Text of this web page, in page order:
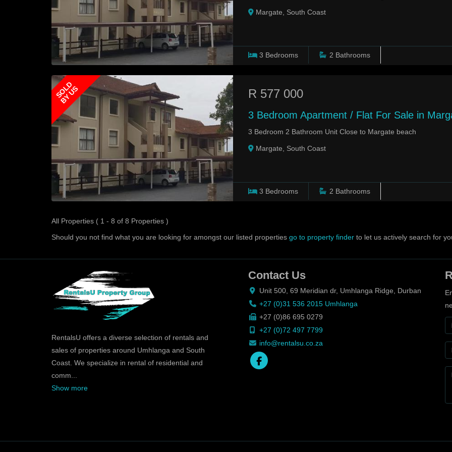
Margate, South Coast
3 Bedrooms 2 Bathrooms
SOLD
BY US R 577 000
3 Bedroom Apartment / Flat For Sale in
3 Bedroom 2 Bathroom Unit Close to Margate beach
Margate, South Coast
3 Bedrooms 2 Bathrooms
All Properties ( 1 - 8 of 8 Properties )
Should you not find what you are looking for amongst our listed properties go to property finder to let us actively search for
RentalsU offers a diverse selection of rentals and
sales of properties around Umhlanga and South
Coast. We specialize in rental of residential and
comm...
Show more
Contact Us
Unit 500, 69 Meridian dr, Umhlanga Ridge, Durban
+27 (0)31 536 2015 Umhlanga
+27 (0)86 695 0279
+27 (0)72 497 7799
info@rentalsu.co.za